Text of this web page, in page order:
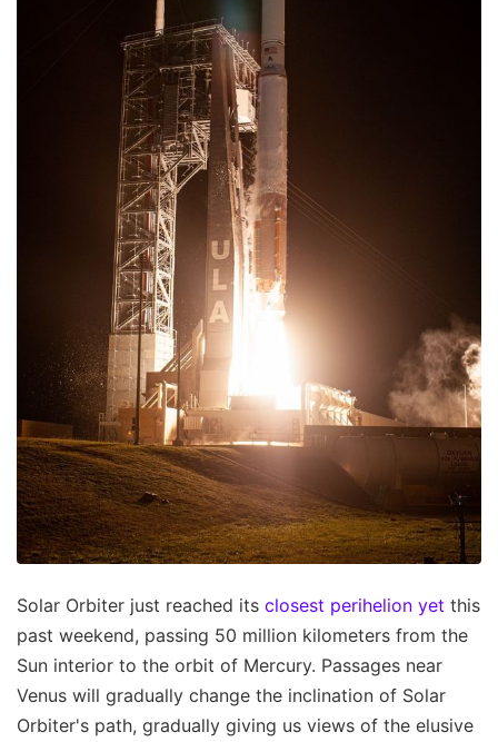
Solar Orbiter just reached its closest perihelion yet this
past weekend, passing 50 million kilometers from the
Sun interior to the orbit of Mercury. Passages near
Venus will gradually change the inclination of Solar
Orbiter's path, gradually giving us views of the elusive